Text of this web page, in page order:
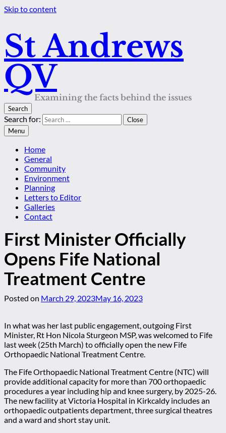
Skip to content
St Andrews
QV
Examining the facts behind the issues
Search
Search for:
Close
Menu
Home
General
Community
Environment
Planning
Letters to Editor
Galleries
Contact
First Minister Officially
Opens Fife National
Treatment Centre
Posted on March 29, 2023May 16, 2023
In what was her last public engagement, outgoing First
Minister, Rt Hon Nicola Sturgeon MSP, was welcomed to Fife
last week (25th March) to officially open the new Fife
Orthopaedic National Treatment Centre.
The Fife Orthopaedic National Treatment Centre (NTC) will
provide additional capacity for more than 700 orthopaedic
procedures a year including hip and knee surgery, by 2025-26.
The new facility at Victoria Hospital in Kirkcaldy includes an
orthopaedic outpatients department, three surgical theatres
and a ward and short stay unit.